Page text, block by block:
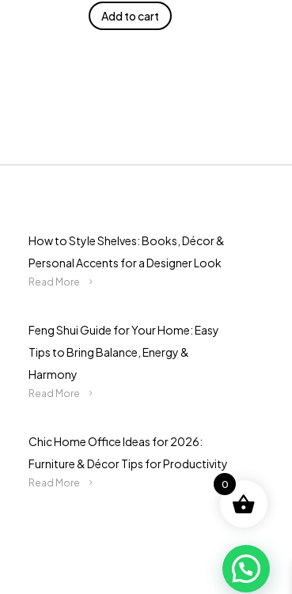
Add to cart
How to Style Shelves: Books, Décor &
Personal Accents for a Designer Look
Read More
Feng Shui Guide for Your Home: Easy
Tips to Bring Balance, Energy &
Harmony
Read More
Chic Home Office Ideas for 2026:
Furniture & Décor Tips for Productivity
Read More 0